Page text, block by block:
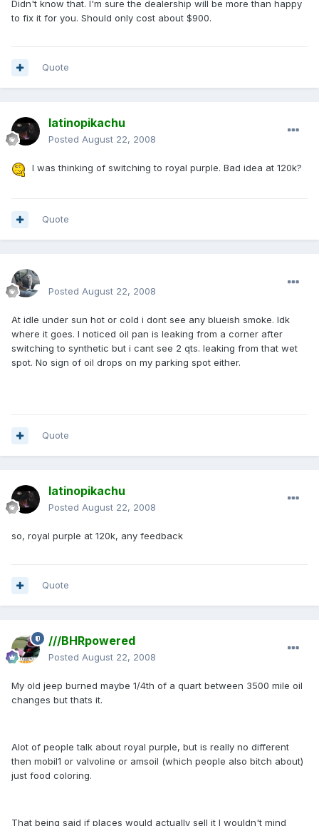
Didn't know that. I'm sure the dealership will be more than happy
to fix it for you. Should only cost about $900.
Quote
latinopikachu
Posted August 22, 2008
I was thinking of switching to royal purple. Bad idea at 120k?
Quote
Posted August 22, 2008
At idle under sun hot or cold i dont see any blueish smoke. Idk
where it goes. I noticed oil pan is leaking from a corner after
switching to synthetic but i cant see 2 qts. leaking from that wet
spot. No sign of oil drops on my parking spot either.
Quote
latinopikachu
Posted August 22, 2008
so, royal purple at 120k, any feedback
Quote
///BHRpowered
Posted August 22, 2008
My old jeep burned maybe 1/4th of a quart between 3500 mile oil
changes but thats it.
Alot of people talk about royal purple, but is really no different
then mobil1 or valvoline or amsoil (which people also bitch about)
just food coloring.
That being said if places would actually sell it I wouldn't mind